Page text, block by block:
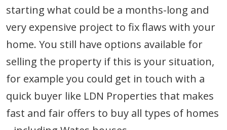
starting what could be a months-long and
very expensive project to fix flaws with your
home. You still have options available for
selling the property if this is your situation,
for example you could get in touch with a
quick buyer like LDN Properties that makes
fast and fair offers to buy all types of homes